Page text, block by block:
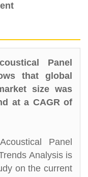
Panel
that global
size was
at a CAGR of
Panel
Analysis is
on the current